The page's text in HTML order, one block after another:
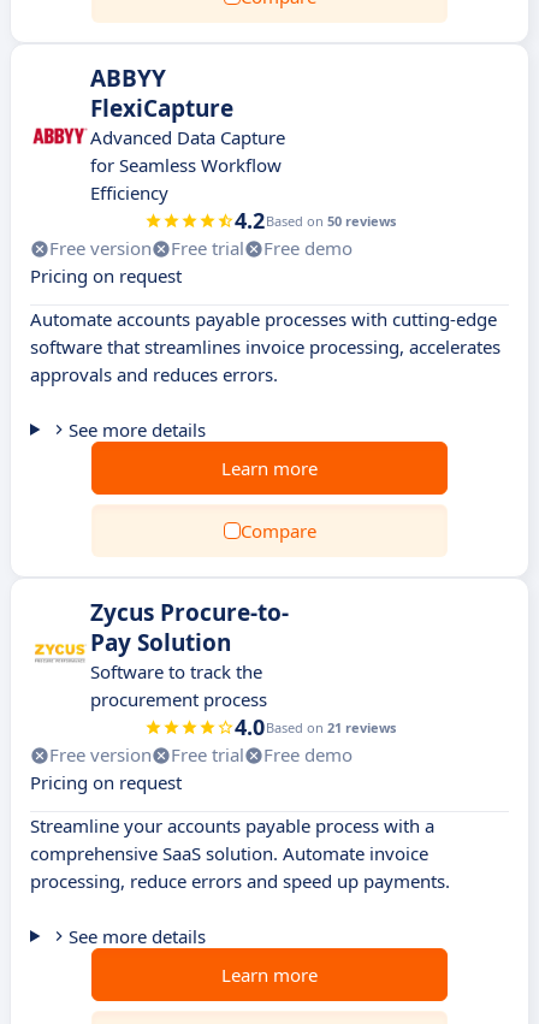
ABBYY
FlexiCapture
Advanced Data Capture
for Seamless Workflow
Efficiency
4.2Based on 50 reviews
Free version Free trial
Free demo
Pricing on request
Automate accounts payable processes with cutting-edge
software that streamlines invoice processing, accelerates
approvals and reduces errors.
See more details
Learn more
Compare
Zycus Procure-to-
Pay Solution
Software to track the
procurement process
4.0Based on 21 reviews
Free version Free trial
Free demo
Pricing on request
Streamline your accounts payable process with a
comprehensive SaaS solution. Automate invoice
processing, reduce errors and speed up payments.
See more details
Learn more